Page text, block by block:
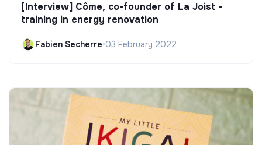
[Interview] Côme, co-founder of La Joist -
training in energy renovation
Fabien Secherre•03 February 2022